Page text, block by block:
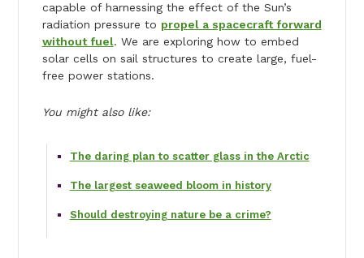
capable of harnessing the effect of the Sun’s
radiation pressure to propel a spacecraft forward
without fuel. We are exploring how to embed
solar cells on sail structures to create large, fuel-
free power stations.
You might also like:
The daring plan to scatter glass in the Arctic
The largest seaweed bloom in history
Should destroying nature be a crime?